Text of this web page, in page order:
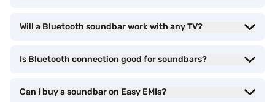
want simple audio enhancement for your TV or a complete home
easy pairing with multiple devices like smartphones, tablets, and
Will a Bluetooth soundbar work with any TV?
Is Bluetooth connection good for soundbars?
Can I buy a soundbar on Easy EMIs?